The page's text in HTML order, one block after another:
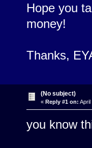
Hope you
money!
Thanks,
(No subject)
« Reply #1 on: April
you know